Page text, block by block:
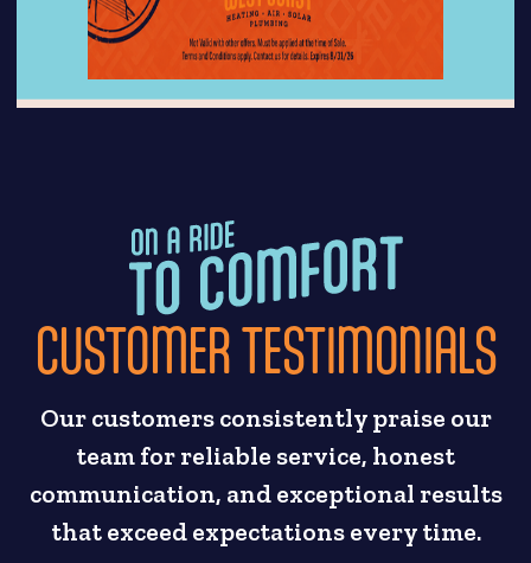
CUSTOMER TESTIMONIALS
Our customers consistently praise our
team for reliable service, honest
communication, and exceptional results
that exceed expectations every time.